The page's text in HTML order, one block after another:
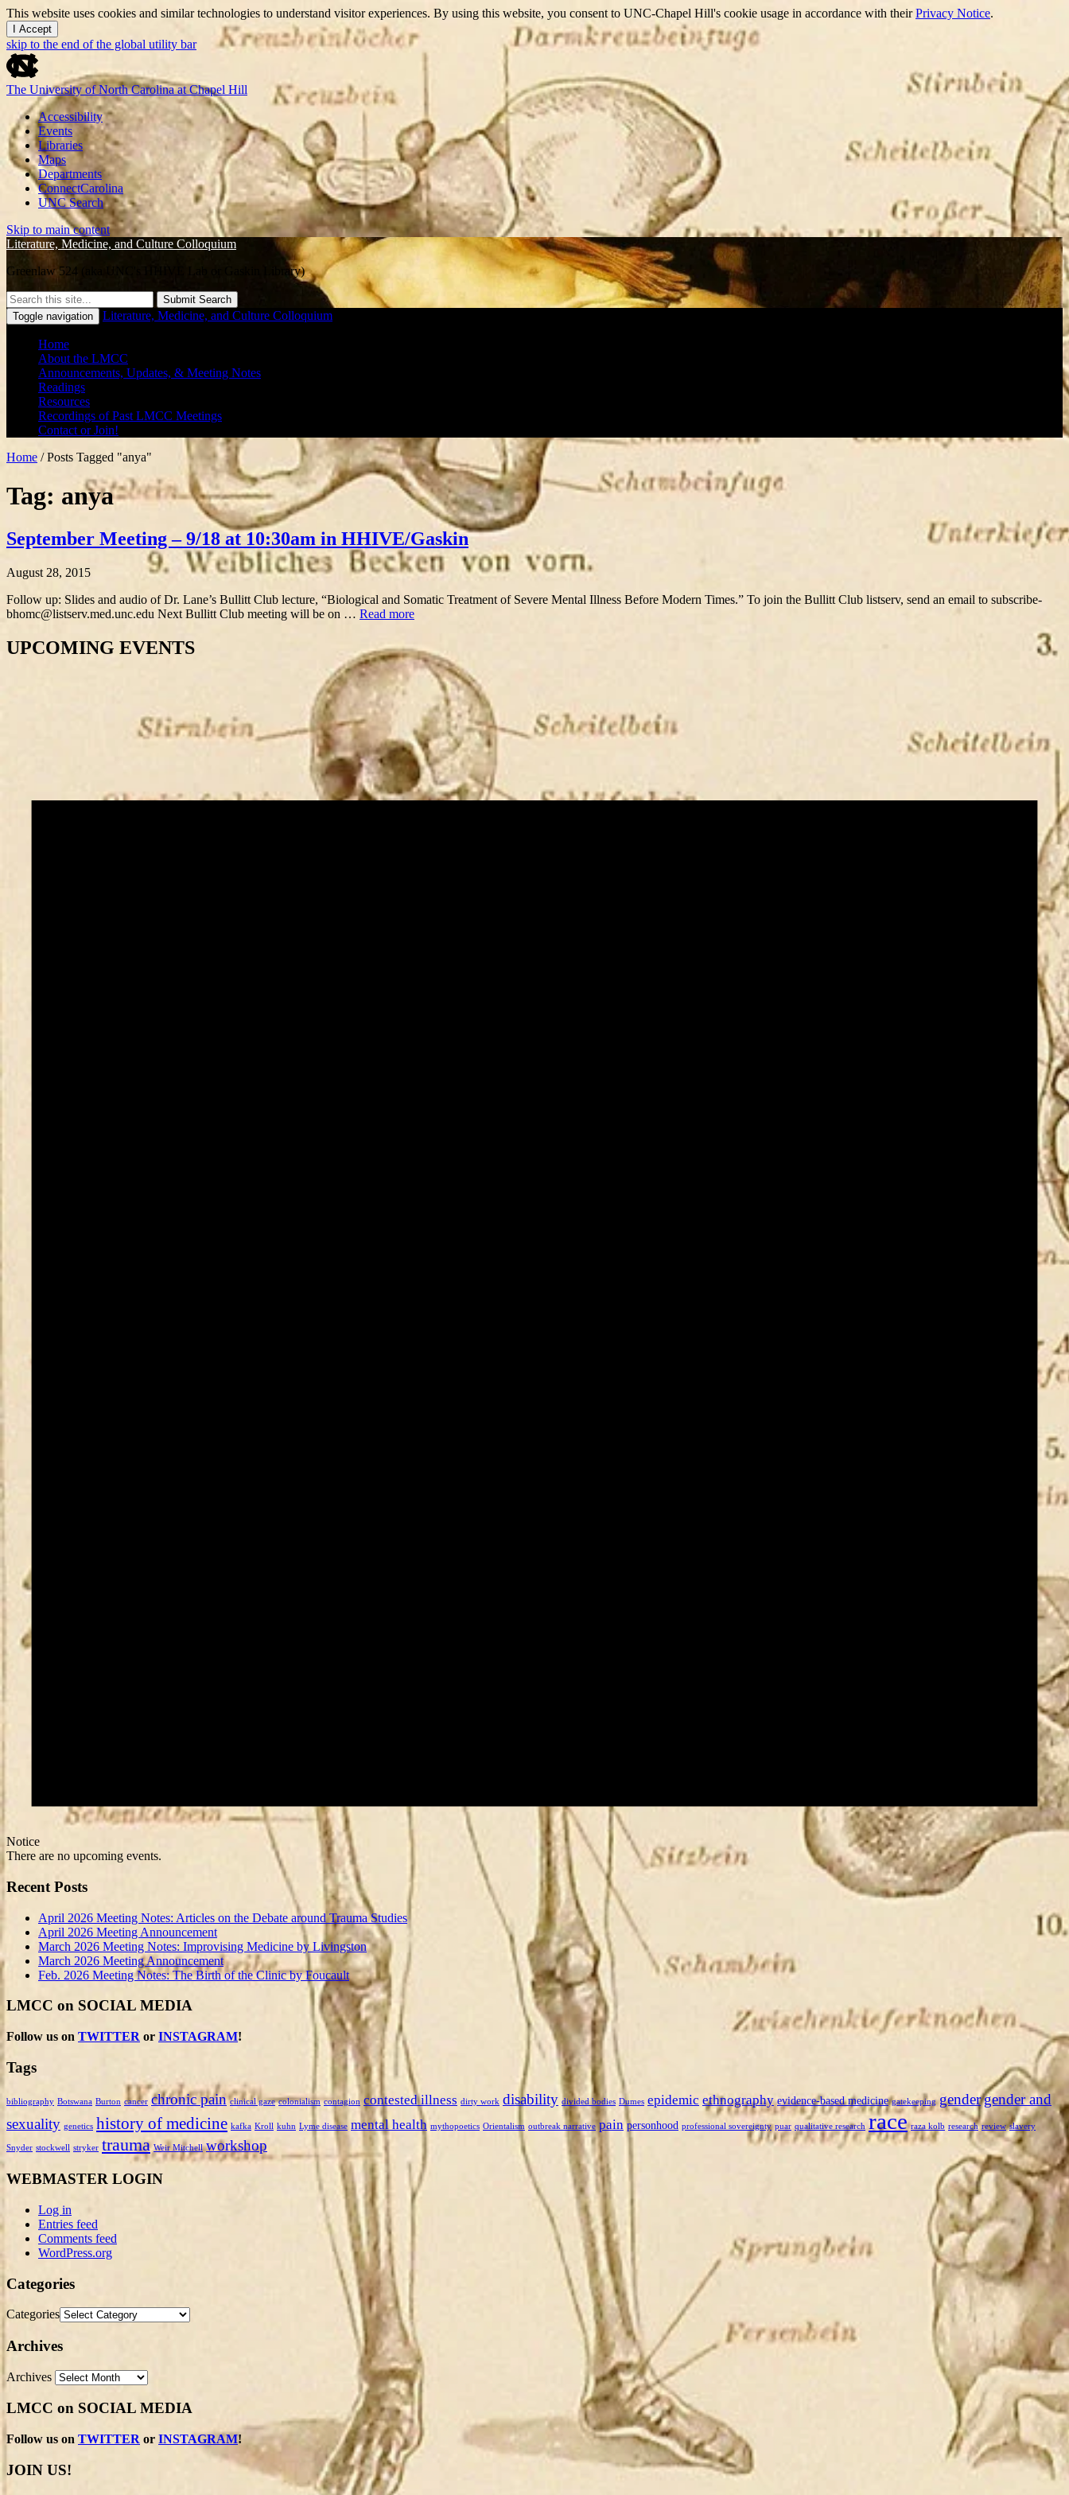
This website uses cookies and similar technologies to understand visitor experiences. By using this website, you consent to UNC-Chapel Hill's cookie usage in accordance with theirPrivacy Notice.
I Accept
skip to the end of the global utility bar
The University of North Carolina at Chapel Hill
Accessibility
Events
Libraries
Maps
Departments
ConnectCarolina
UNC Search
Skip to main content
Literature, Medicine, and Culture Colloquium
Greenlaw 524 (aka UNC's HHIVE Lab or Gaskin Library)
Submit Search
Toggle navigation
Literature, Medicine, and Culture Colloquium
Home
About the LMCC
Announcements, Updates, & Meeting Notes
Readings
Resources
Recordings of Past LMCC Meetings
Contact or Join!
Home /Posts Tagged "anya"
Tag: anya
September Meeting – 9/18 at 10:30am in HHIVE/Gaskin
August 28, 2015
Follow up: Slides and audio of Dr. Lane’s Bullitt Club lecture, “Biological and Somatic Treatment of Severe Mental Illness Before Modern Times.” To join the Bullitt Club listserv, send an email to subscribe-
bhomc@listserv.med.unc.edu Next Bullitt Club meeting will be on … Read more
UPCOMING EVENTS
Notice
There are no upcoming events.
Recent Posts
April 2026 Meeting Notes: Articles on the Debate around Trauma Studies
April 2026 Meeting Announcement
March 2026 Meeting Notes: Improvising Medicine by Livingston
March 2026 Meeting Announcement
Feb. 2026 Meeting Notes: The Birth of the Clinic by Foucault
LMCC on SOCIAL MEDIA
Follow us on TWITTER or INSTAGRAM!
Tags
bibliography Botswana Burton cancer chronic pain clinical gaze colonialism contagion contested illness dirty work disability divided bodies Dumes epidemic ethnography evidence-based medicine gatekeeping gendergender and
sexuality genetics history of medicine kafka Kroll kuhn Lyme disease mental health mythopoetics Orientalism outbreak narrative pain personhood professional sovereignty puar qualitative research race raza kolb research review slavery
Snyder stockwell stryker trauma Weir Mitchell workshop
WEBMASTER LOGIN
Log in
Entries feed
Comments feed
WordPress.org
Categories
Categories
Archives
Archives
LMCC on SOCIAL MEDIA
Follow us on TWITTER or INSTAGRAM!
JOIN US!